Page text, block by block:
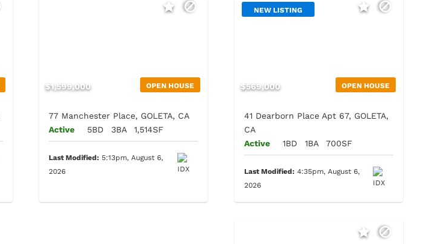
OPEN HOUSE
$1,599,000
77 Manchester Place, GOLETA, CA
Active
5BD 3BA 1,514SF
Last Modified: 5:13pm, August 6,
2026
NEW LISTING
OPEN HOUSE
$569,000
41 Dearborn Place Apt 67, GOLETA,
CA
Active
1BD 1BA 700SF
Last Modified: 4:35pm, August 6,
2026